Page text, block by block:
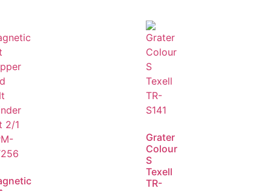
Grater
Colour
S
Texell
TR-